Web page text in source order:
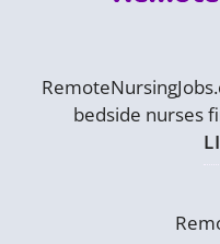
bedside nurses